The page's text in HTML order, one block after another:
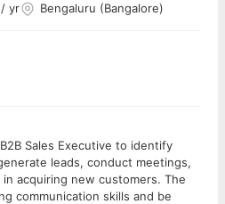
yr Bengaluru (Bangalore)
Sales Executive to identify
leads, conduct meetings,
acquiring new customers. The
communication skills and be